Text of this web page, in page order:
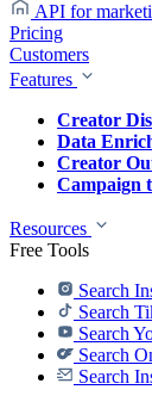
API for
Pricing
Customers
Features
Creator
Data
Creator
Campaign
Resources
Free Tools
Search
Search
Search
Search
Search